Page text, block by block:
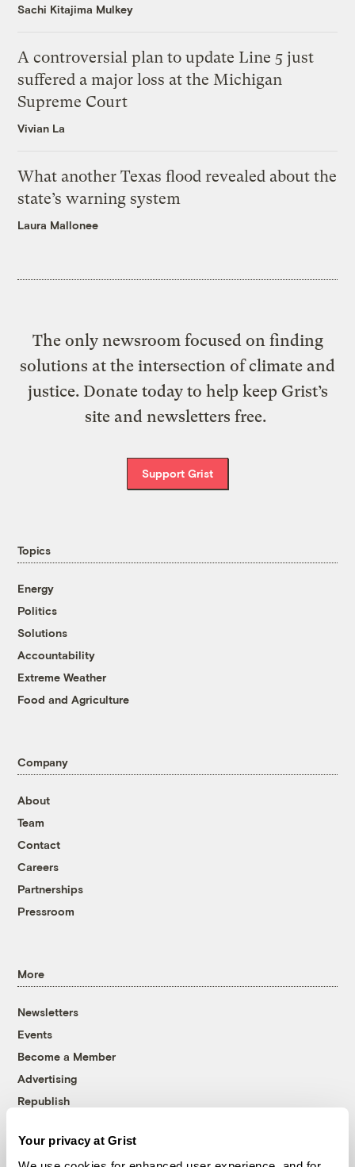
Your privacy at Grist
Sachi Kitajima Mulkey
A controversial plan to update Line 5 just
suffered a major loss at the Michigan
Supreme Court
Vivian La
What another Texas flood revealed about the
state’s warning system
Laura Mallonee
The only newsroom focused on finding
solutions at the intersection of climate and
justice. Donate today to help keep Grist’s
site and newsletters free.
Support Grist
Topics
Energy
Politics
Solutions
Accountability
Extreme Weather
Food and Agriculture
Company
About
Team
Contact
Careers
Partnerships
Pressroom
More
Newsletters
Events
Become a Member
Advertising
Republish